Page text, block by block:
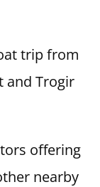
trip from
and Trogir
offering
nearby